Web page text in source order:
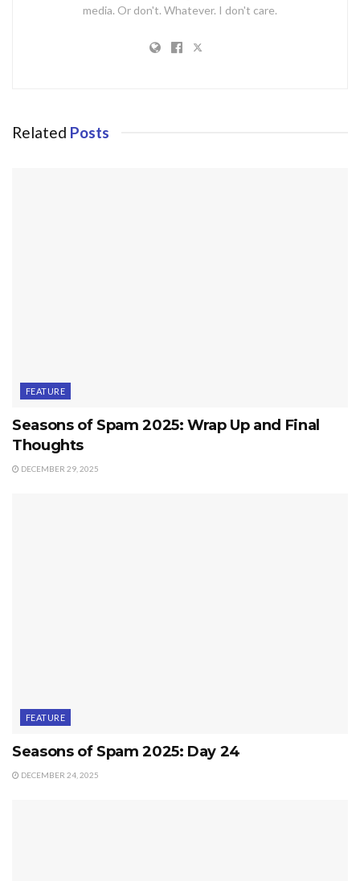
media. Or don't. Whatever. I don't care.
Related Posts
FEATURE
Seasons of Spam 2025: Wrap Up and Final
Thoughts
DECEMBER 29, 2025
FEATURE
Seasons of Spam 2025: Day 24
DECEMBER 24, 2025